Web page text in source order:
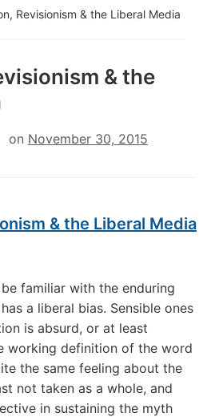
Revisionism & the Liberal Media
& the
on November 30, 2015
& the Liberal Media
familiar with the enduring
a liberal bias. Sensible ones
is absurd, or at least
working definition of the word
the same feeling about the
not taken as a whole, and
in sustaining the myth